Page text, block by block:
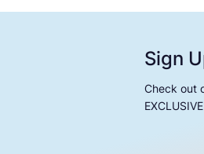
Sign
Check out